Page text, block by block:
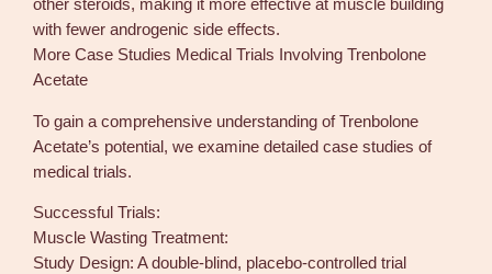
other steroids, making it more effective at muscle building
with fewer androgenic side effects.
More Case Studies Medical Trials Involving Trenbolone
Acetate
To gain a comprehensive understanding of Trenbolone
Acetate’s potential, we examine detailed case studies of
medical trials.
Successful Trials:
Muscle Wasting Treatment:
Study Design: A double-blind, placebo-controlled trial